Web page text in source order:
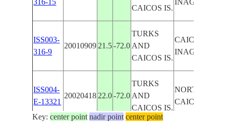
316-15
CAICOS IS.
INAGUA
ISS003-
316-9
20010909 21.5 -72.0
TURKS
AND
CAICOS IS.
CAICOS I.,
INAGUA
ISS004-
E-13321
20020418 22.0 -72.0
TURKS
AND
CAICOS IS.
NORTH &
CAICOS I.
Key:center point nadir point center point